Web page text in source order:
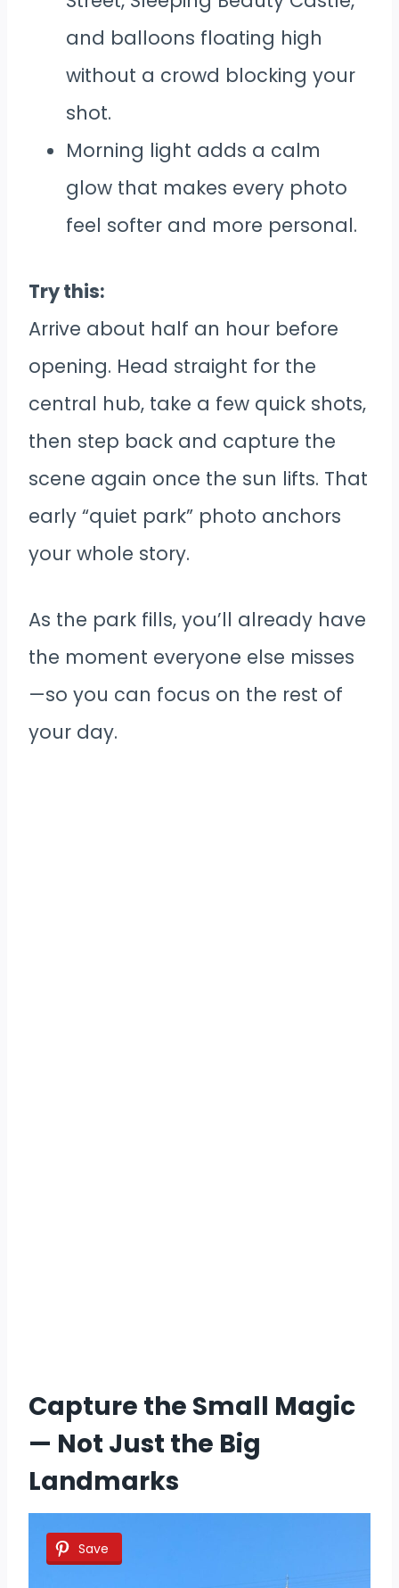
and balloons floating high
without a crowd blocking your
shot.
Morning light adds a calm
glow that makes every photo
feel softer and more personal.
Try this:
Arrive about half an hour before
opening. Head straight for the
central hub, take a few quick shots,
then step back and capture the
scene again once the sun lifts. That
early “quiet park” photo anchors
your whole story.
As the park fills, you’ll already have
the moment everyone else misses
—so you can focus on the rest of
your day.
Capture the Small Magic
— Not Just the Big
Landmarks
Save